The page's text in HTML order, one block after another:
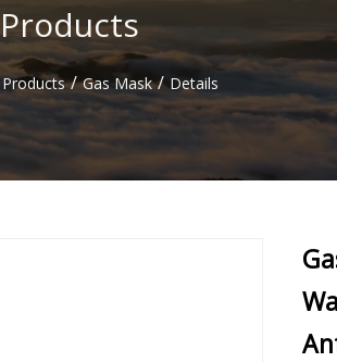
Products
Products / Gas Mask / Details